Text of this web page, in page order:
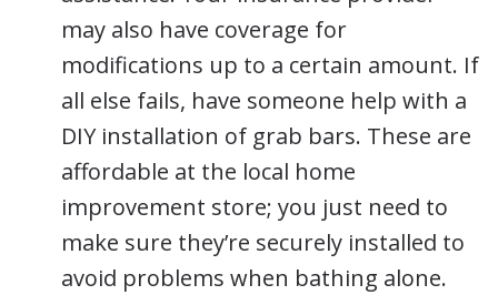
may also have coverage for
modifications up to a certain amount. If
all else fails, have someone help with a
DIY installation of grab bars. These are
affordable at the local home
improvement store; you just need to
make sure they’re securely installed to
avoid problems when bathing alone.